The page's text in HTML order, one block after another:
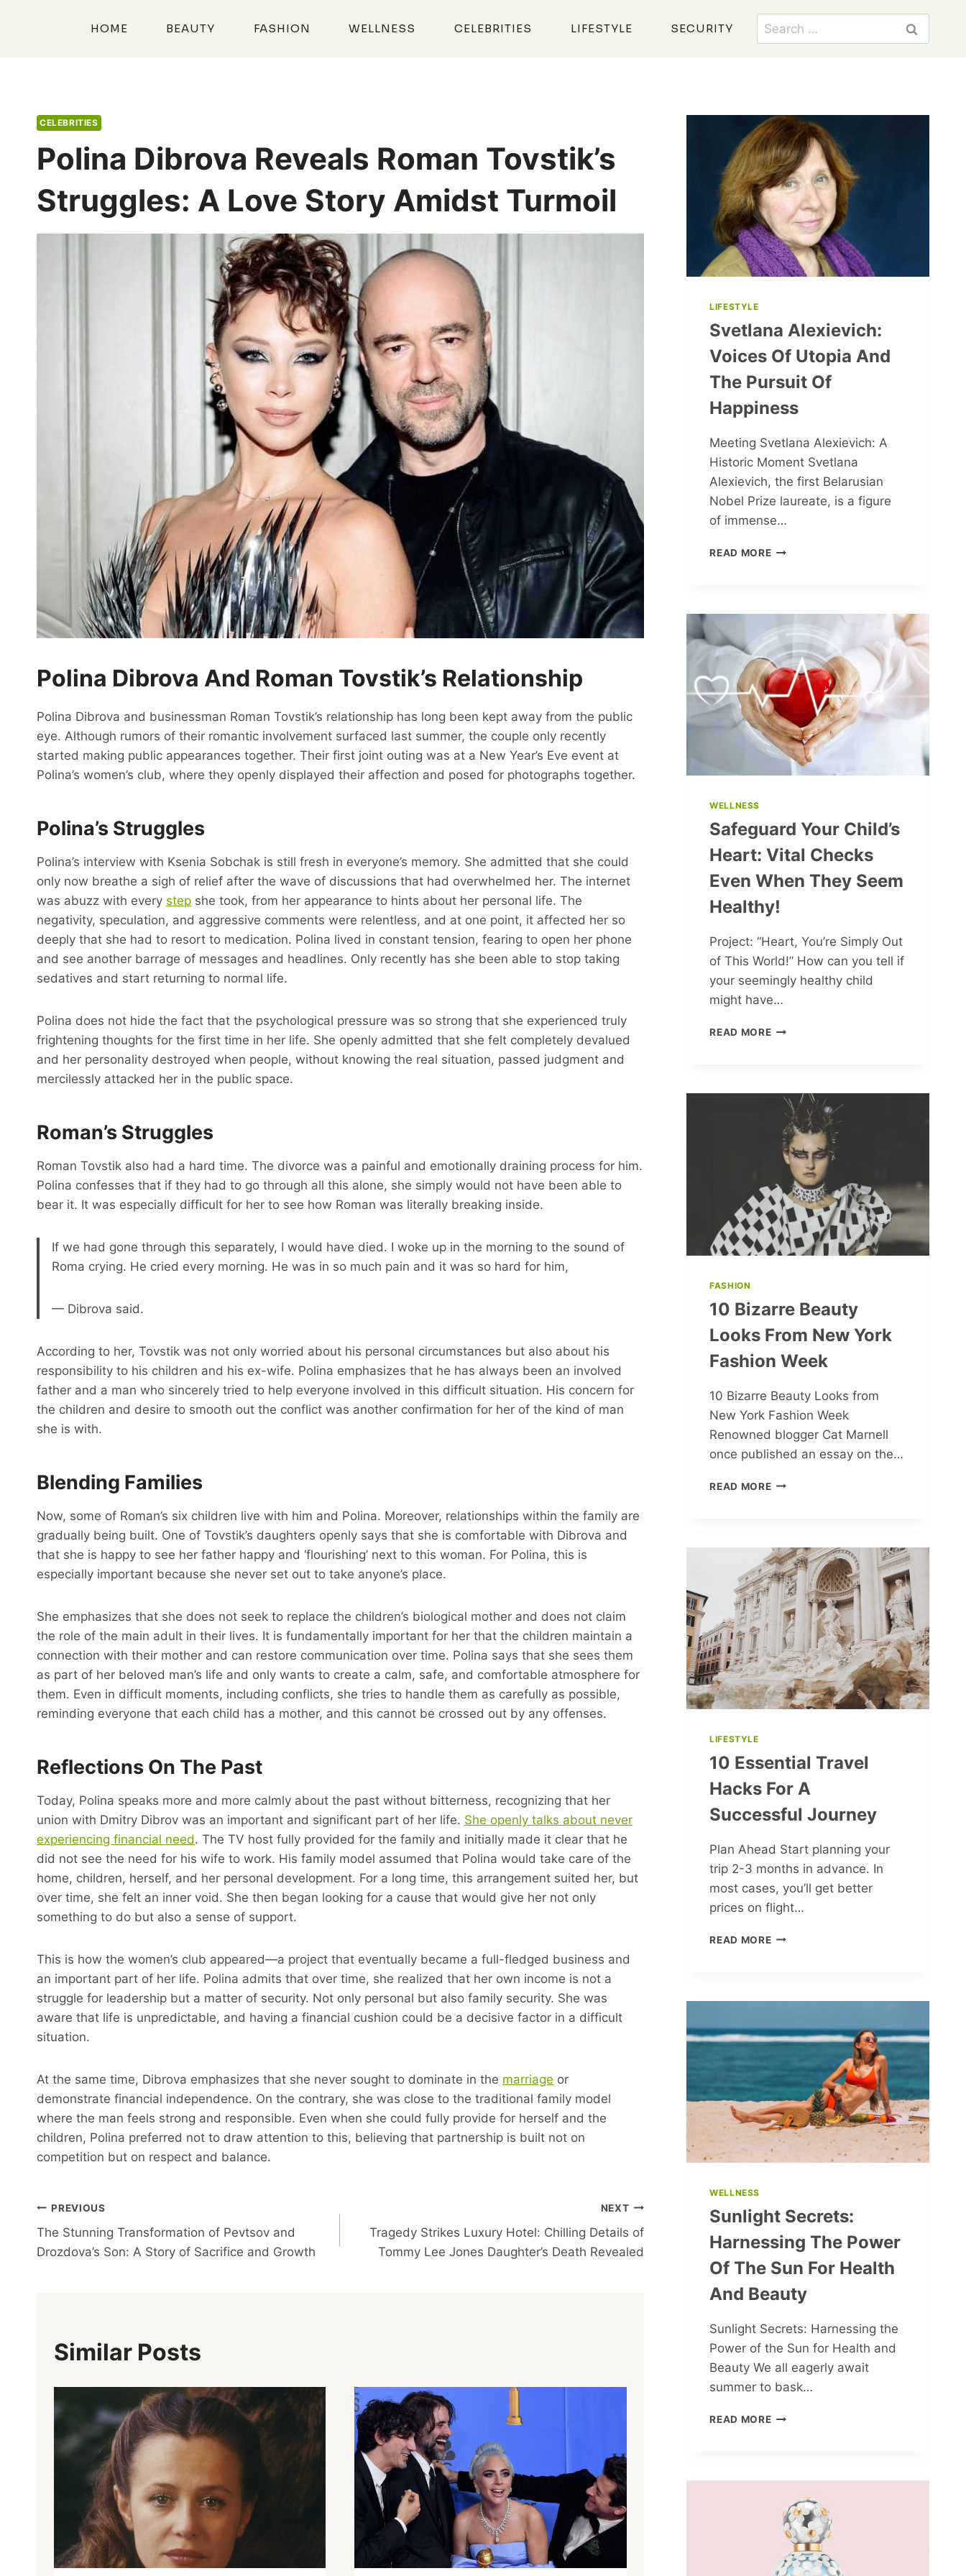
HOME BEAUTY FASHION WELLNESS CELEBRITIES LIFESTYLE SECURITY
Search
for:
CELEBRITIES
Polina Dibrova Reveals Roman Tovstik’s
Struggles: A Love Story Amidst Turmoil
Polina Dibrova And Roman Tovstik’s Relationship
Polina Dibrova and businessman Roman Tovstik’s relationship has long been kept away from the public
eye. Although rumors of their romantic involvement surfaced last summer, the couple only recently
started making public appearances together. Their first joint outing was at a New Year’s Eve event at
Polina’s women’s club, where they openly displayed their affection and posed for photographs together.
Polina’s Struggles
Polina’s interview with Ksenia Sobchak is still fresh in everyone’s memory. She admitted that she could
only now breathe a sigh of relief after the wave of discussions that had overwhelmed her. The internet
was abuzz with every step she took, from her appearance to hints about her personal life. The
negativity, speculation, and aggressive comments were relentless, and at one point, it affected her so
deeply that she had to resort to medication. Polina lived in constant tension, fearing to open her phone
and see another barrage of messages and headlines. Only recently has she been able to stop taking
sedatives and start returning to normal life.
Polina does not hide the fact that the psychological pressure was so strong that she experienced truly
frightening thoughts for the first time in her life. She openly admitted that she felt completely devalued
and her personality destroyed when people, without knowing the real situation, passed judgment and
mercilessly attacked her in the public space.
Roman’s Struggles
Roman Tovstik also had a hard time. The divorce was a painful and emotionally draining process for him.
Polina confesses that if they had to go through all this alone, she simply would not have been able to
bear it. It was especially difficult for her to see how Roman was literally breaking inside.
If we had gone through this separately, I would have died. I woke up in the morning to the sound of
Roma crying. He cried every morning. He was in so much pain and it was so hard for him,
— Dibrova said.
According to her, Tovstik was not only worried about his personal circumstances but also about his
responsibility to his children and his ex-wife. Polina emphasizes that he has always been an involved
father and a man who sincerely tried to help everyone involved in this difficult situation. His concern for
the children and desire to smooth out the conflict was another confirmation for her of the kind of man
she is with.
Blending Families
Now, some of Roman’s six children live with him and Polina. Moreover, relationships within the family are
gradually being built. One of Tovstik’s daughters openly says that she is comfortable with Dibrova and
that she is happy to see her father happy and ‘flourishing’ next to this woman. For Polina, this is
especially important because she never set out to take anyone’s place.
She emphasizes that she does not seek to replace the children’s biological mother and does not claim
the role of the main adult in their lives. It is fundamentally important for her that the children maintain a
connection with their mother and can restore communication over time. Polina says that she sees them
as part of her beloved man’s life and only wants to create a calm, safe, and comfortable atmosphere for
them. Even in difficult moments, including conflicts, she tries to handle them as carefully as possible,
reminding everyone that each child has a mother, and this cannot be crossed out by any offenses.
Reflections On The Past
Today, Polina speaks more and more calmly about the past without bitterness, recognizing that her
union with Dmitry Dibrov was an important and significant part of her life. She openly talks about never
experiencing financial need. The TV host fully provided for the family and initially made it clear that he
did not see the need for his wife to work. His family model assumed that Polina would take care of the
home, children, herself, and her personal development. For a long time, this arrangement suited her, but
over time, she felt an inner void. She then began looking for a cause that would give her not only
something to do but also a sense of support.
This is how the women’s club appeared—a project that eventually became a full-fledged business and
an important part of her life. Polina admits that over time, she realized that her own income is not a
struggle for leadership but a matter of security. Not only personal but also family security. She was
aware that life is unpredictable, and having a financial cushion could be a decisive factor in a difficult
situation.
At the same time, Dibrova emphasizes that she never sought to dominate in the marriage or
demonstrate financial independence. On the contrary, she was close to the traditional family model
where the man feels strong and responsible. Even when she could fully provide for herself and the
children, Polina preferred not to draw attention to this, believing that partnership is built not on
competition but on respect and balance.
Post
Navigation
PREVIOUS
The Stunning Transformation of Pevtsov and
Drozdova’s Son: A Story of Sacrifice and Growth
NEXT
Tragedy Strikes Luxury Hotel: Chilling Details of
Tommy Lee Jones Daughter’s Death Revealed
Similar Posts
LIFESTYLE
Svetlana Alexievich:
Voices Of Utopia And
The Pursuit Of
Happiness
Meeting Svetlana Alexievich: A
Historic Moment Svetlana
Alexievich, the first Belarusian
Nobel Prize laureate, is a figure
of immense…
READ MORESVETLANA
THE
PURSUIT
OF
HAPPINESS
WELLNESS
Safeguard Your Child’s
Heart: Vital Checks
Even When They Seem
Healthy!
Project: “Heart, You’re Simply Out
of This World!” How can you tell if
your seemingly healthy child
might have…
READ MORESAFEGUARD
CHECKS
EVEN
WHEN
THEY
SEEM
HEALTHY!
FASHION
10 Bizarre Beauty
Looks From New York
Fashion Week
10 Bizarre Beauty Looks from
New York Fashion Week
Renowned blogger Cat Marnell
once published an essay on the…
READ MORE10
NEW
YORK
FASHION
WEEK
LIFESTYLE
10 Essential Travel
Hacks For A
Successful Journey
Plan Ahead Start planning your
trip 2-3 months in advance. In
most cases, you’ll get better
prices on flight…
READ MORE10
SUCCESSFUL
JOURNEY
WELLNESS
Sunlight Secrets:
Harnessing The Power
Of The Sun For Health
And Beauty
Sunlight Secrets: Harnessing the
Power of the Sun for Health and
Beauty We all eagerly await
summer to bask…
READ MORESUNLIGHT
THE
SUN
FOR
HEALTH
AND